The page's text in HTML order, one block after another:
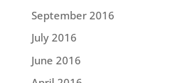
September 2016
July 2016
June 2016